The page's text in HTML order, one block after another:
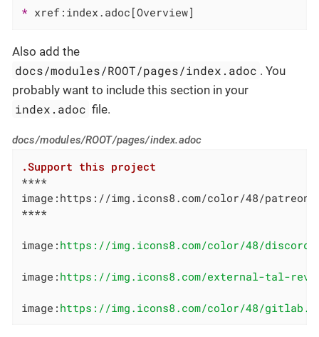
* xref:index.adoc[Overview]
Also add the
docs/modules/ROOT/pages/index.adoc . You
probably want to include this section in your
index.adoc file.
docs/modules/ROOT/pages/index.adoc
.Support this project
****
image:https://img.icons8.com/color/48/
****
image: https://img.icons8.com/color/48/discord-
image: https://img.icons8.com/external-tal-
image: https://img.icons8.com/color/48/